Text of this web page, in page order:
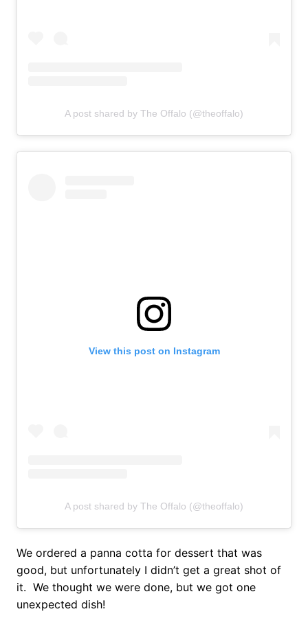
A post shared by The Offalo (@theoffalo)
View this post on Instagram
A post shared by The Offalo (@theoffalo)
We ordered a panna cotta for dessert that was
good, but unfortunately I didn’t get a great shot of
it. We thought we were done, but we got one
unexpected dish!